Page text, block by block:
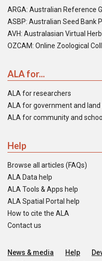
ARGA: Australian Reference
ASBP: Australian Seed Bank
AVH: Australasian Virtual
OZCAM: Online Zoological
ALA for...
ALA for researchers
ALA for government and
ALA for community and
Help
Browse all articles (FAQs)
ALA Data help
ALA Tools & Apps help
ALA Spatial Portal help
How to cite the ALA
Contact us
News & media Help